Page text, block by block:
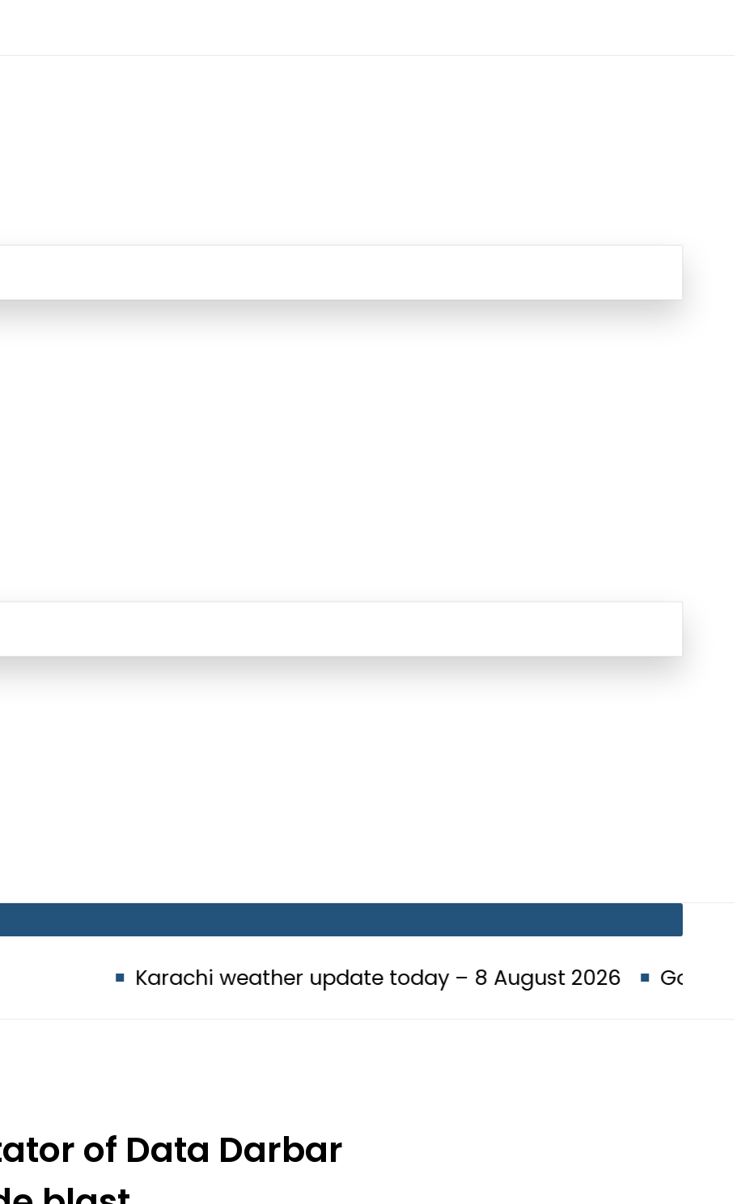
Karachi weather update today – 8 August 2026 Goods
of Data Darbar
blast